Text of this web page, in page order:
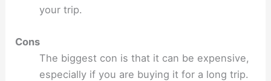
your trip.
Cons
The biggest con is that it can be expensive,
especially if you are buying it for a long trip.